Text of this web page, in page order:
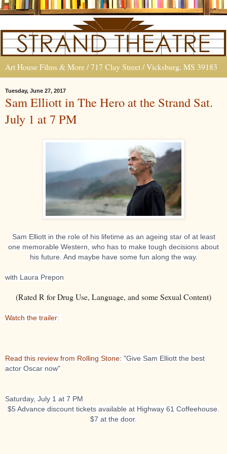
Art House Films & More / 717 Clay Street / Vicksburg, MS 39183
Tuesday, June 27, 2017
Sam Elliott in The Hero at the Strand Sat.
July 1 at 7 PM
Sam Elliott in the role of his lifetime as an ageing star of at least
one memorable Western, who has to make tough decisions about
his future. And maybe have some fun along the way.
with Laura Prepon
(Rated R for Drug Use, Language, and some Sexual Content)
Watch the trailer:
Read this review from Rolling Stone: "Give Sam Elliott the best
actor Oscar now"
Saturday, July 1 at 7 PM
$5 Advance discount tickets available at Highway 61 Coffeehouse.
$7 at the door.